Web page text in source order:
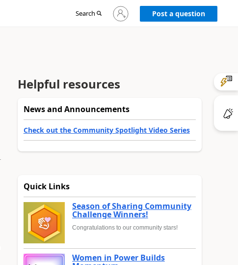
Search
Sign
in
Post a question
Helpful resources
News and Announcements
Check out the Community Spotlight Video Series
Quick Links
Season of Sharing Community
Challenge Winners!
Congratulations to our community stars!
Women in Power Builds